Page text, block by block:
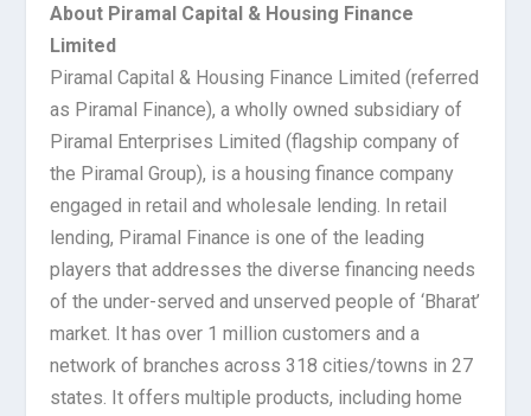
About Piramal Capital & Housing Finance
Limited
Piramal Capital & Housing Finance Limited (referred
as Piramal Finance), a wholly owned subsidiary of
Piramal Enterprises Limited (flagship company of
the Piramal Group), is a housing finance company
engaged in retail and wholesale lending. In retail
lending, Piramal Finance is one of the leading
players that addresses the diverse financing needs
of the under-served and unserved people of ‘Bharat’
market. It has over 1 million customers and a
network of branches across 318 cities/towns in 27
states. It offers multiple products, including home